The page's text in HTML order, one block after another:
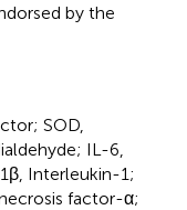
by the
SOD,
IL-6,
Interleukin-1;
factor-α;